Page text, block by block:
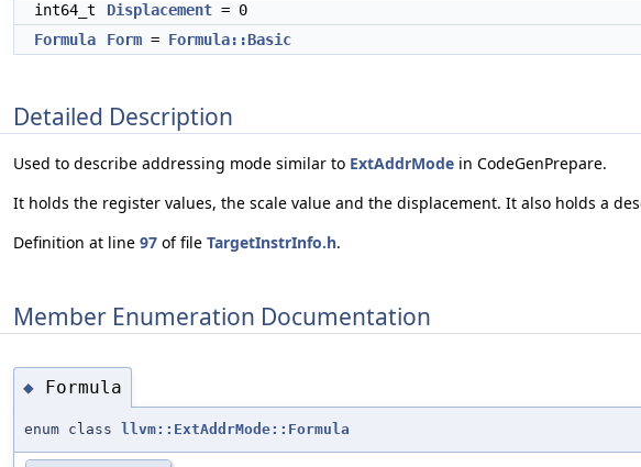
int64_t
Displacement = 0
Formula
Form = Formula::Basic
Detailed Description
Used to describe addressing mode similar to ExtAddrMode in CodeGenPrepare.
It holds the register values, the scale value and the displacement. It also holds a
Definition at line 97 of file TargetInstrInfo.h.
Member Enumeration Documentation
◆ Formula
enum class llvm::ExtAddrMode::Formula